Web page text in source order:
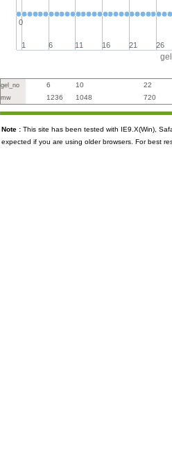
1 6 11 16 21 26
0
gel_no 6 10 22
mw 1236 1048 720
Note : This site has been tested with IE9.X(Win),
expected if you are using older browsers. For best